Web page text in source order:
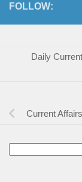
FOLLOW:
Daily
Current